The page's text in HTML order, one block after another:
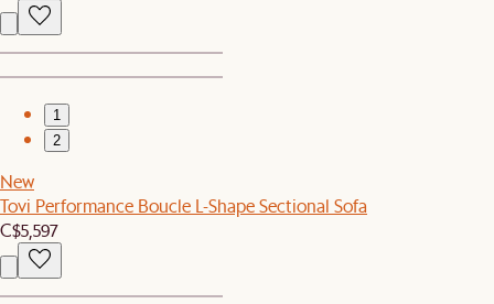
1
2
New
Tovi Performance Boucle L-Shape Sectional Sofa
C$5,597